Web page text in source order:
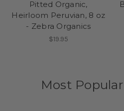
Pitted Organic,
Heirloom Peruvian, 8 oz
- Zebra Organics
$19.95
Most